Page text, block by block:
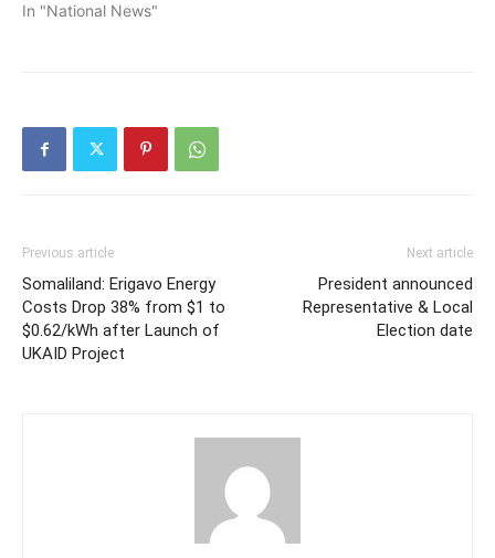
In "National News"
Previous article
Somaliland: Erigavo Energy
Costs Drop 38% from $1 to
$0.62/kWh after Launch of
UKAID Project
Next article
President announced
Representative & Local
Election date